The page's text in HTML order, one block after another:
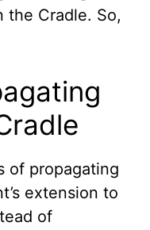
the Cradle. So,
of propagating
extension to
of